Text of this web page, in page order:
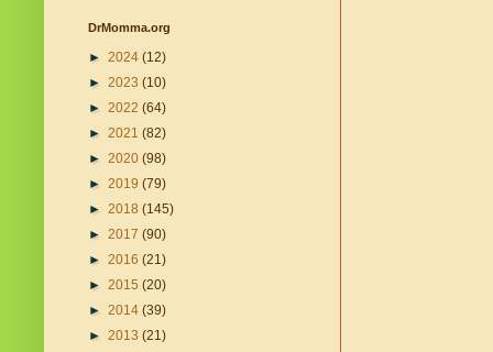
DrMomma.org
► 2024 (12)
► 2023 (10)
► 2022 (64)
► 2021 (82)
► 2020 (98)
► 2019 (79)
► 2018 (145)
► 2017 (90)
► 2016 (21)
► 2015 (20)
► 2014 (39)
► 2013 (21)